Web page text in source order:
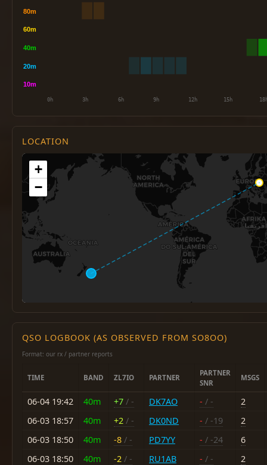
LOCATION
+
−
QSO LOGBOOK (AS OBSERVED FROM SO8OO)
Format: our rx / partner reports
TIME BAND ZL7IO PARTNER
PARTNER
SNR
MSGS
06-04 19:42 40m +7 / - DK7AO - / -
2
06-03 18:57
40m +2 / - DK0ND - / -19
2
06-03 18:50
40m -8 / - PD7YY - / -24
6
06-03 18:50
40m -2 / - RU1AB - / -
2